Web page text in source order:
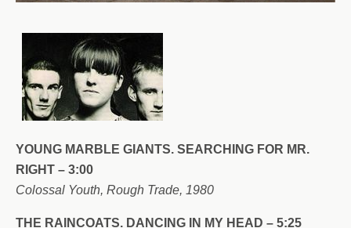
YOUNG MARBLE GIANTS. SEARCHING FOR MR.
RIGHT – 3:00
Colossal Youth, Rough Trade, 1980
THE RAINCOATS. DANCING IN MY HEAD – 5:25